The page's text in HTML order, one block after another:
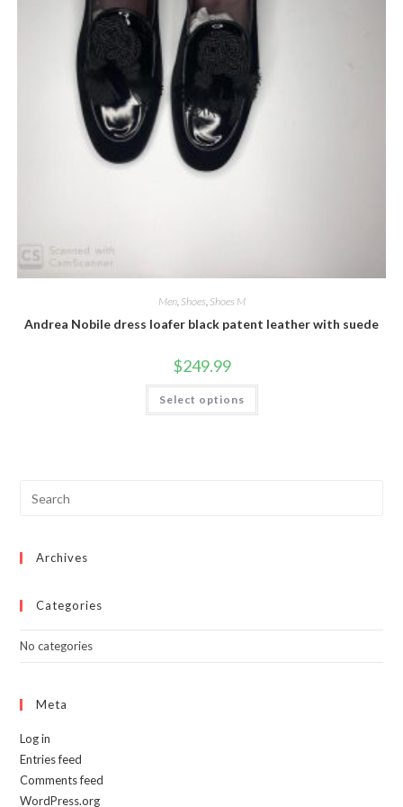
Men, Shoes Shoes M
Andrea Nobile dress loafer black patent leather with suede
$249.99
Select options
This
has
Archives
Categories
No categories
Meta
Log in
Entries feed
Comments feed
WordPress.org